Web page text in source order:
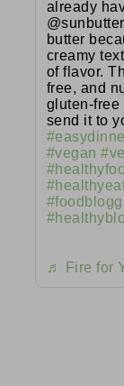
already
butter
creamy
of flavor.
free, and
gluten-free
send it to
#vegan
♬ Fire for